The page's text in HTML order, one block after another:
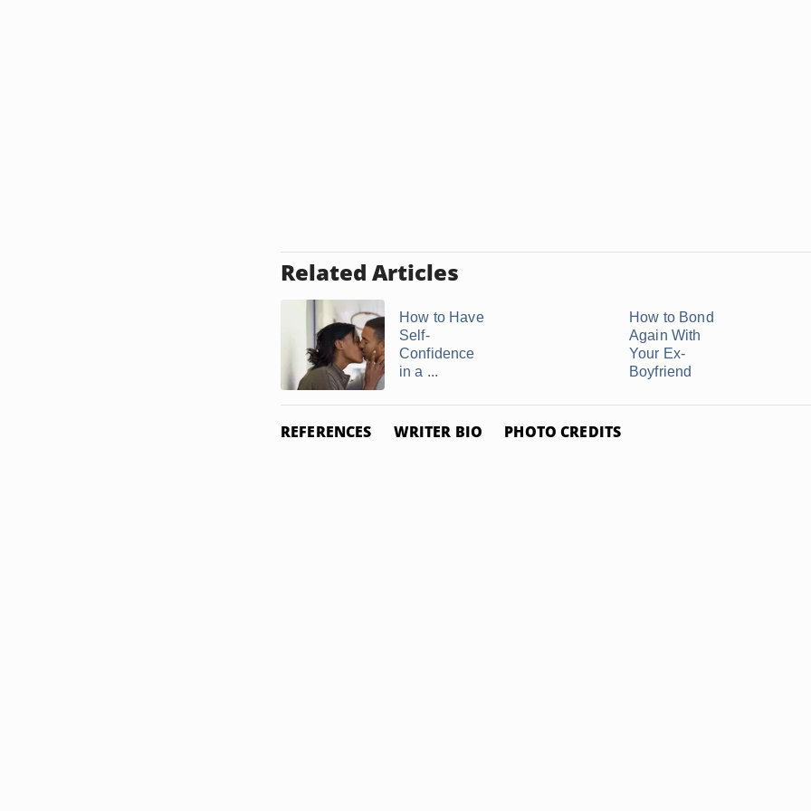
Related Articles
How to Have
Self-
Confidence
in a ...
How to Bond
Again With
Your Ex-
Boyfriend
REFERENCES WRITER BIO PHOTO CREDITS